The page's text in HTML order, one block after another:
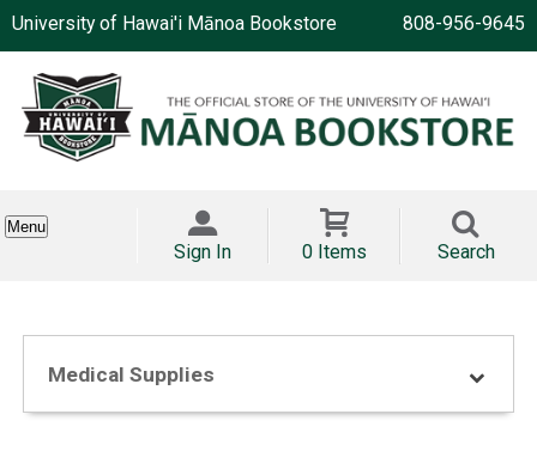
University of Hawai'i Mānoa Bookstore 808-956-9645
Menu
Sign In 0 Items Search
Medical Supplies